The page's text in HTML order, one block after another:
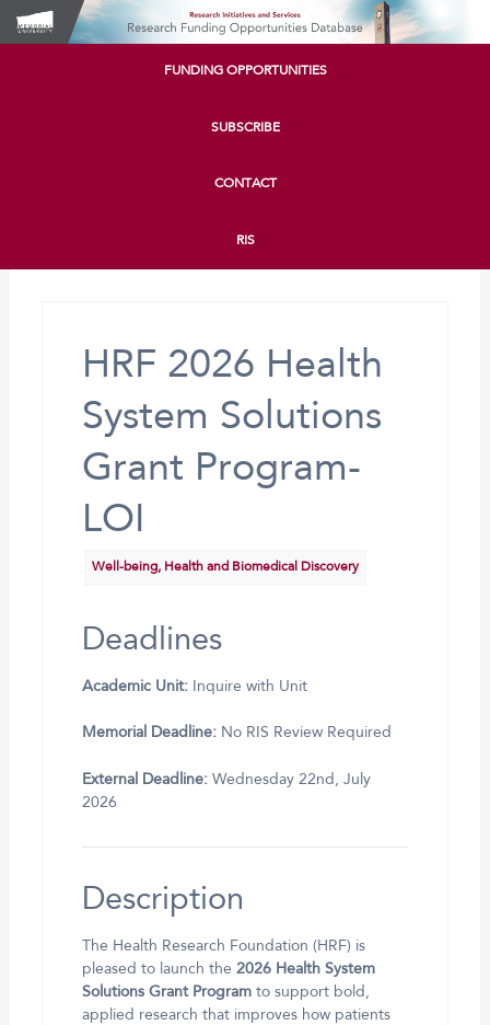
FUNDING OPPORTUNITIES
SUBSCRIBE
CONTACT
RIS
HRF 2026 Health
System Solutions
Grant Program-
LOI
Well-being, Health and Biomedical Discovery
Deadlines
Academic Unit:Inquire with Unit
Memorial Deadline:No RIS Review Required
External Deadline:Wednesday 22nd, July
2026
Description
The Health Research Foundation (HRF) is
pleased to launch the 2026 Health System
Solutions Grant Programto support bold,
applied research that improves how patients